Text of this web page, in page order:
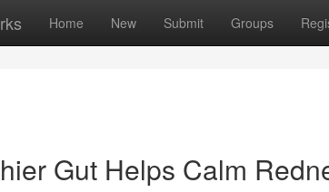
Home New Submit Groups
Gut Helps Calm